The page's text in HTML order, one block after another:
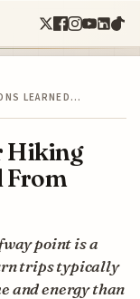
LEARNED…
Hiking
From
point is a
trips typically
and energy than